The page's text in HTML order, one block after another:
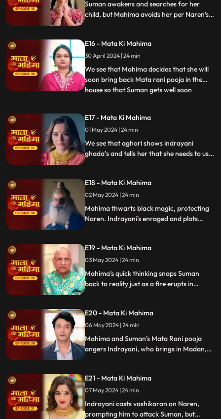
Suman awakens and searches for her
child, but Mahima avoids her per Naren's
miraculously. Seeking answers, Indrayani
consults an aghori about hidden forces in
the house.
E16 - Mata Ki Mahima
30 April 2024 | 24 min
We see that Mahima decides that she will
soon bring back Mata rani pooja in the
house so that Suman gets well soon
and shows everyone portrait of herself
where she’s dressed as mata rani. Mata
raani gets angry and an ear
...
E17 - Mata Ki Mahima
01 May 2024 | 24 min
We see that aghori shows indrayani
ghada’s and tells her that she needs to use
makes naren and all eat spiked food due to
which they get possessed.
E18 - Mata Ki Mahima
02 May 2024 | 24 min
Mahima thwarts black magic, protecting
Naren. Indrayani's enraged and plots
Suman, possessed by Indrayani, tries to kill
Mahima.
E19 - Mata Ki Mahima
03 May 2024 | 24 min
Mahima's quick thinking snaps Suman
back to reality just as a fire erupts in
everyone. She attributes the miraculous
save to Mata Raani, leaving all in awe.
E20 - Mata Ki Mahima
06 May 2024 | 24 min
Mahima and Suman's Mata Rani pooja
angers Indrayani, who brings in Madan,
Indrayani colludes with an Aghori to
possess everyone, advancing her agenda.
E21 - Mata Ki Mahima
07 May 2024 | 24 min
Indrayani casts vashikaran on Naren,
prompting him to attack Suman, but